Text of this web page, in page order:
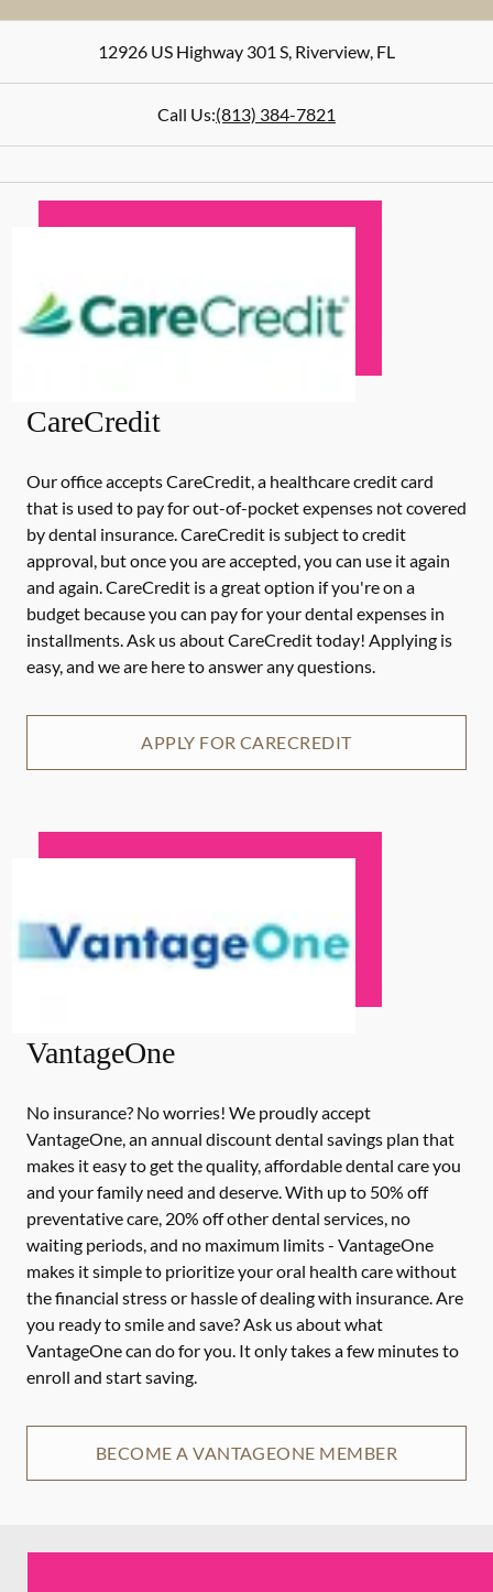
12926 US Highway 301 S, Riverview, FL
Call Us:(813) 384-7821
CareCredit
Our office accepts CareCredit, a healthcare credit card
that is used to pay for out-of-pocket expenses not covered
by dental insurance. CareCredit is subject to credit
approval, but once you are accepted, you can use it again
and again. CareCredit is a great option if you're on a
budget because you can pay for your dental expenses in
installments. Ask us about CareCredit today! Applying is
easy, and we are here to answer any questions.
APPLY FOR CARECREDIT
VantageOne
No insurance? No worries! We proudly accept
VantageOne, an annual discount dental savings plan that
makes it easy to get the quality, affordable dental care you
and your family need and deserve. With up to 50% off
preventative care, 20% off other dental services, no
waiting periods, and no maximum limits - VantageOne
makes it simple to prioritize your oral health care without
the financial stress or hassle of dealing with insurance. Are
you ready to smile and save? Ask us about what
VantageOne can do for you. It only takes a few minutes to
enroll and start saving.
BECOME A VANTAGEONE MEMBER